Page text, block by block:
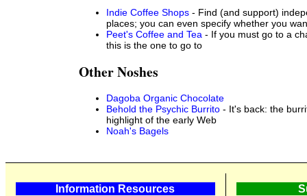
Indie Coffee Shops - Find (and support)
places; you can even specify whether you
Peet's Coffee and Tea - If you must go to a
this is the one to go to
Other Noshes
Dagoba Organic Chocolate
Behold the Psychic Burrito - It's back: the
highlight of the early Web
Noah's Bagels
Information Resources